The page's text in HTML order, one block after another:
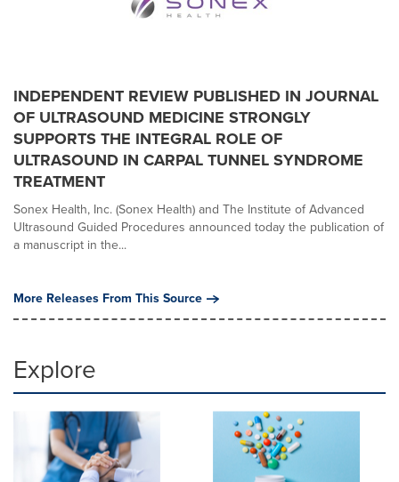
INDEPENDENT REVIEW PUBLISHED IN JOURNAL
OF ULTRASOUND MEDICINE STRONGLY
SUPPORTS THE INTEGRAL ROLE OF
ULTRASOUND IN CARPAL TUNNEL SYNDROME
TREATMENT
Sonex Health, Inc. (Sonex Health) and The Institute of Advanced
Ultrasound Guided Procedures announced today the publication of
a manuscript in the...
More Releases From This Source
Explore